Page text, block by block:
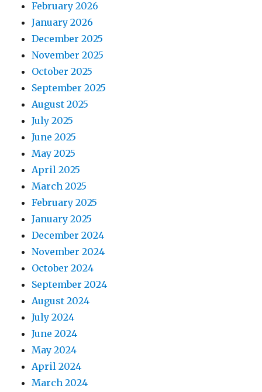
February 2026
January 2026
December 2025
November 2025
October 2025
September 2025
August 2025
July 2025
June 2025
May 2025
April 2025
March 2025
February 2025
January 2025
December 2024
November 2024
October 2024
September 2024
August 2024
July 2024
June 2024
May 2024
April 2024
March 2024